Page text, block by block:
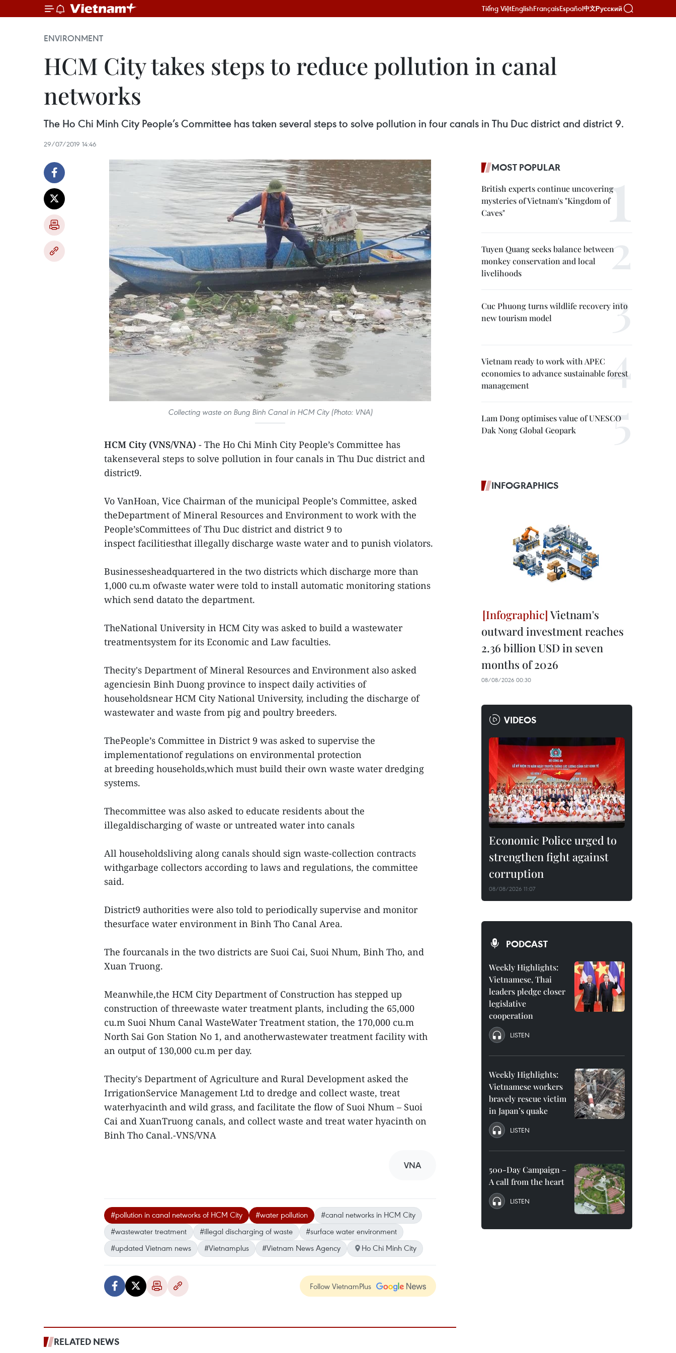
Tiếng ViệtEnglishFrançaisEspañol中文Русский
ENVIRONMENT
HCM City takes steps to reduce pollution in canal
networks
The Ho Chi Minh City People’s Committee has taken several steps to solve pollution in four canals in Thu Duc district and district 9.
29/07/2019 14:46
Collecting waste on Bung Binh Canal in HCM City (Photo: VNA)
HCM City (VNS/VNA) - The Ho Chi Minh City People’s Committee has
takenseveral steps to solve pollution in four canals in Thu Duc district and
district9.
Vo VanHoan, Vice Chairman of the municipal People’s Committee, asked
theDepartment of Mineral Resources and Environment to work with the
People’sCommittees of Thu Duc district and district 9 to
inspect facilitiesthat illegally discharge waste water and to punish violators.
Businessesheadquartered in the two districts which discharge more than
1,000 cu.m ofwaste water were told to install automatic monitoring stations
which send datato the department.
TheNational University in HCM City was asked to build a wastewater
treatmentsystem for its Economic and Law faculties.
Thecity's Department of Mineral Resources and Environment also asked
agenciesin Binh Duong province to inspect daily activities of
householdsnear HCM City National University, including the discharge of
wastewater and waste from pig and poultry breeders.
ThePeople’s Committee in District 9 was asked to supervise the
implementationof regulations on environmental protection
at breeding households,which must build their own waste water dredging
systems.
Thecommittee was also asked to educate residents about the
illegaldischarging of waste or untreated water into canals
All householdsliving along canals should sign waste-collection contracts
withgarbage collectors according to laws and regulations, the committee
said.
District9 authorities were also told to periodically supervise and monitor
thesurface water environment in Binh Tho Canal Area.
The fourcanals in the two districts are Suoi Cai, Suoi Nhum, Binh Tho, and
Xuan Truong.
Meanwhile,the HCM City Department of Construction has stepped up
construction of threewaste water treatment plants, including the 65,000
cu.m Suoi Nhum Canal WasteWater Treatment station, the 170,000 cu.m
North Sai Gon Station No 1, and anotherwastewater treatment facility with
an output of 130,000 cu.m per day.
Thecity's Department of Agriculture and Rural Development asked the
IrrigationService Management Ltd to dredge and collect waste, treat
waterhyacinth and wild grass, and facilitate the flow of Suoi Nhum – Suoi
Cai and XuanTruong canals, and collect waste and treat water hyacinth on
Binh Tho Canal.-VNS/VNA
VNA
#pollution in canal networks of HCM City #water pollution
#canal networks in HCM City
#wastewater treatment
#illegal discharging of waste
#surface water environment
#updated Vietnam news
#Vietnamplus #Vietnam News Agency Ho Chi Minh City
Follow VietnamPlus
RELATED NEWS
MOST POPULAR
British experts continue uncovering
mysteries of Vietnam's "Kingdom of
Caves"
Tuyen Quang seeks balance between
monkey conservation and local
livelihoods
Cuc Phuong turns wildlife recovery into
new tourism model
Vietnam ready to work with APEC
economies to advance sustainable forest
management
Lam Dong optimises value of UNESCO
Dak Nong Global Geopark
INFOGRAPHICS
Vietnam's
outward investment reaches
2.36 billion USD in seven
months of 2026
08/08/2026 00:30
VIDEOS
Economic Police urged to
strengthen fight against
corruption
08/08/2026 11:07
PODCAST
Weekly Highlights:
Vietnamese, Thai
leaders pledge closer
legislative
cooperation
LISTEN
Weekly Highlights:
Vietnamese workers
bravely rescue victim
in Japan’s quake
LISTEN
500-Day Campaign –
A call from the heart
LISTEN